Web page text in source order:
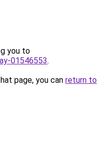
you to
01546553.
page, you can return to